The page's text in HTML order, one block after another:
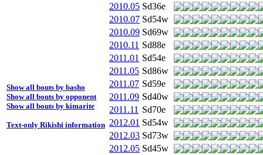
Show all bouts by basho
Show all bouts by opponent
Show all bouts by kimarite
Text-only Rikishi information
2010.05 Sd36e
2010.07 Sd54w
2010.09 Sd69w
2010.11 Sd88e
2011.01 Sd54e
2011.05 Sd86w
2011.07 Sd59e
2011.09 Sd40w
2011.11 Sd70e
2012.01 Sd54w
2012.03 Sd73w
2012.05 Sd45w